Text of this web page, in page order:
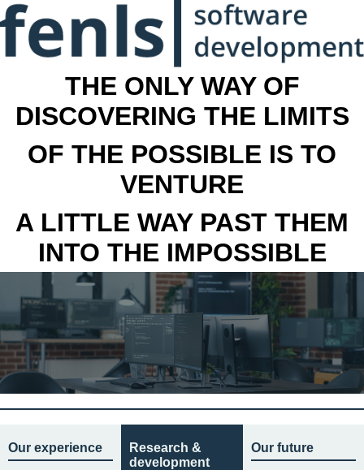
THE ONLY WAY OF
DISCOVERING THE LIMITS
OF THE POSSIBLE IS TO
VENTURE
A LITTLE WAY PAST THEM
INTO THE IMPOSSIBLE
Our experience
Research &
development
Our future